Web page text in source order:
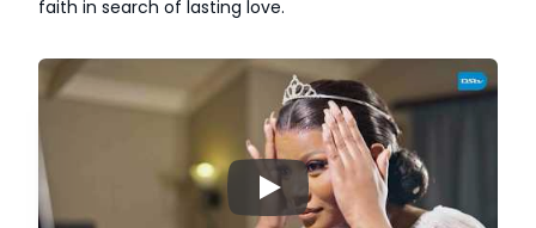
faith in search of lasting love.
▶